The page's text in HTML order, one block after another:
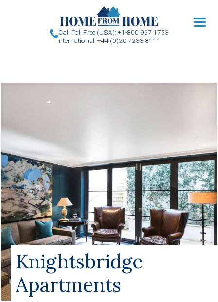
Call Toll Free (USA): +1-800 967 1753
International: +44 (0)20 7233 8111
Knightsbridge
Apartments